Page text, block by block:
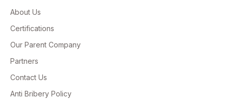
About Us
Certifications
Our Parent Company
Partners
Contact Us
Anti Bribery Policy